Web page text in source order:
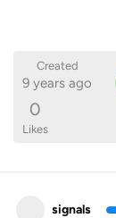
Created
9 years ago
0
Likes
signals